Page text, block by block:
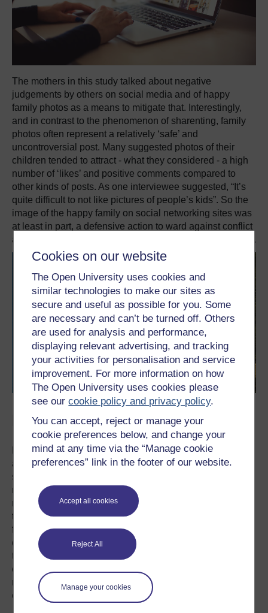
Cookies on our website
The Open University uses cookies and
similar technologies to make our sites as
secure and useful as possible for you. Some
are necessary and can’t be turned off. Others
are used for analysis and performance,
displaying relevant advertising, and tracking
your activities for personalisation and service
improvement. For more information on how
The Open University uses cookies please
see ourcookie policy and privacy policy.
You can accept, reject or manage your
cookie preferences below, and change your
mind at any time via the “Manage cookie
preferences” link in the footer of our website.
Accept all cookies
Reject All
Manage your cookies
The mothers in this study talked about negative
judgements by others on social media and of happy
family photos as a means to mitigate that. Interestingly,
and in contrast to the phenomenon of sharenting, family
photos often represent a relatively ‘safe’ and
uncontroversial post. Many suggested photos of their
children tended to attract - what they considered - a high
number of ‘likes’ and positive comments compared to
other kinds of posts. As one interviewee suggested, “It’s
quite difficult to not like pictures of people’s kids”. So the
image of the happy family on social networking sites was
at least in part, a defensive action to ward against conflict
and troubled identities like “show off” or “attention seeker”.
Parenting pressures
Happy family photos and status updates in digital spaces
are more complex than the phenomenon of
sharenting would imply.
relational concerns around online sharing within the
normative parameters of social acceptability.
the mothers in the study note the ‘happy family’ and child-
focused status updates are treated as fairly resistant to
direct criticism and as such, posting in accordance with
this theme is unlikely to provoke particular kinds of
conflict.
measure of ‘doing right’ – is, in a broad sense, a
collaboration around standards and virtues of parenting.